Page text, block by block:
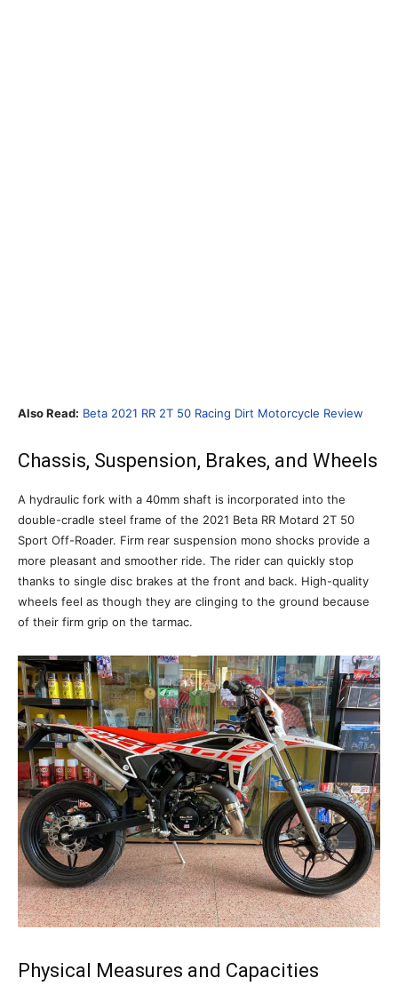
Also Read: Beta 2021 RR 2T 50 Racing Dirt Motorcycle Review
Chassis, Suspension, Brakes, and Wheels
A hydraulic fork with a 40mm shaft is incorporated into the
double-cradle steel frame of the 2021 Beta RR Motard 2T 50
Sport Off-Roader. Firm rear suspension mono shocks provide a
more pleasant and smoother ride. The rider can quickly stop
thanks to single disc brakes at the front and back. High-quality
wheels feel as though they are clinging to the ground because
of their firm grip on the tarmac.
Physical Measures and Capacities